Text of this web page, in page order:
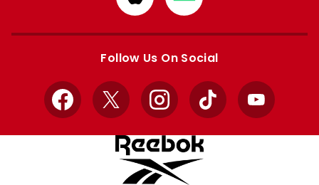
from
Apple
from
Google
Follow Us On Social
Facebook
X InstagramTikTok YouTube